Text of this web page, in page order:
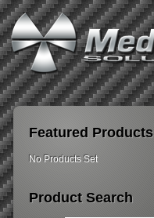
Featured Products
No Products Set
Product Search